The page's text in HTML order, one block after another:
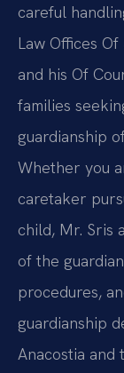
careful
Law Offices Of
and his Of
families
guardianship
Whether you
caretaker
child, Mr. Sris
of the
procedures,
guardianship
Anacostia and